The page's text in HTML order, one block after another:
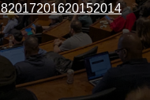
2017201620152014